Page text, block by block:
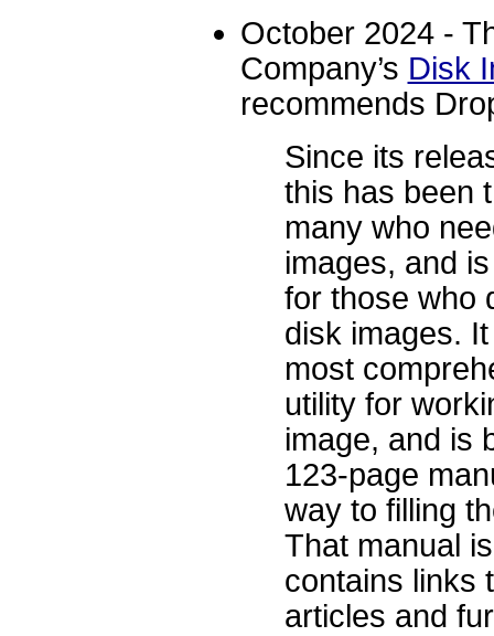
October 2024 -
Company’s Disk
recommends
Since its
this has been
many who
images, and
for those who
disk images.
most
utility for
image, and is
123-page
way to filling
That manual
contains links
articles and